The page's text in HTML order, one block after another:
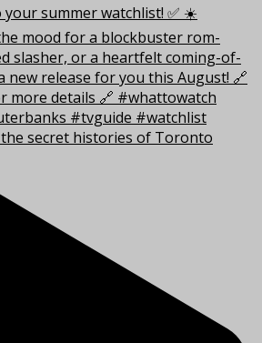
the secret histories of Toronto